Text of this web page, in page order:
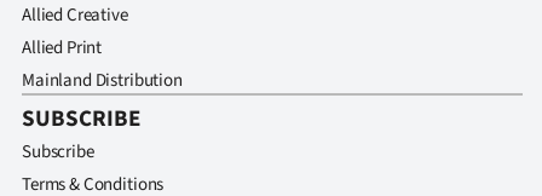
Allied Creative
Allied Print
Mainland Distribution
SUBSCRIBE
Subscribe
Terms & Conditions